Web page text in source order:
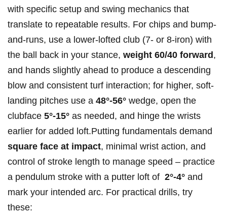
with specific setup and swing mechanics that‍
translate to repeatable results. For chips and bump-
and-runs, use a lower-lofted club (7- or 8-iron) with
the ball​ back in your stance, weight 60/40 forward ,
and hands slightly ahead to produce a descending
blow and consistent turf interaction; for higher, soft-
landing pitches use a 48°-56° wedge, open the
clubface 5°-15° as needed, and hinge the wrists
⁤earlier for added loft.Putting fundamentals demand
square face at impact, minimal wrist action, and‌
control of stroke length to manage ⁣speed – practice
a pendulum stroke with a putter loft of ​ 2°-4° and⁣
mark your​ intended ​arc. For practical drills, try
these: